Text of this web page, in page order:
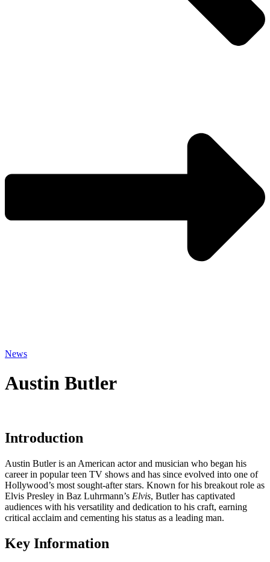
News
Austin Butler
Introduction
Austin Butler is an American actor and musician who began his
career in popular teen TV shows and has since evolved into one of
Hollywood’s most sought-after stars. Known for his breakout role as
Elvis Presley in Baz Luhrmann’s Elvis, Butler has captivated
audiences with his versatility and dedication to his craft, earning
critical acclaim and cementing his status as a leading man.
Key Information